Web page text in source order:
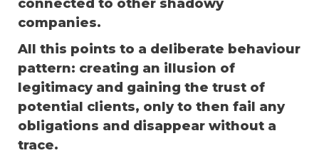
connected to other shadowy
companies.
All this points to a deliberate behaviour
pattern: creating an illusion of
legitimacy and gaining the trust of
potential clients, only to then fail any
obligations and disappear without a
trace.